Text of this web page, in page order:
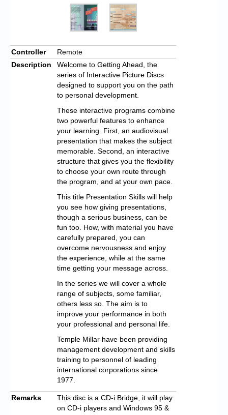
Controller
Remote
Description
Welcome to Getting Ahead, the
series of Interactive Picture Discs
designed to support you on the path
to personal development.
These interactive programs combine
two powerful features to enhance
your learning. First, an audiovisual
presentation that makes the subject
memorable. Second, an interactive
structure that gives you the flexibility
to choose your own route through
the program, and at your own pace.
This title Presentation Skills will help
you see how giving presentations,
though a serious business, can be
fun too. How, with material you have
carefully prepared, you can
overcome nervousness and enjoy
the experience, while at the same
time getting your message across.
In the series we will cover a whole
range of subjects, some familiar,
others less so. The aim is to
improve your performance in both
your professional and personal life.
Temple Millar have been providing
management development and skills
training to personnel of leading
international corporations since
1977.
Remarks
This disc is a CD-i Bridge, it will play
on CD-i players and Windows 95 &